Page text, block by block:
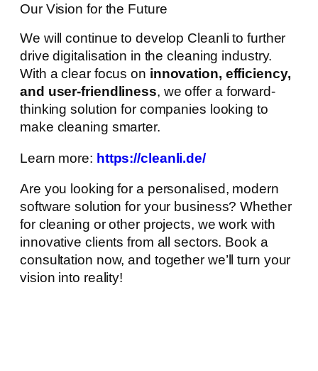
Our Vision for the Future
We will continue to develop Cleanli to further
drive digitalisation in the cleaning industry.
With a clear focus on innovation, efficiency,
and user-friendliness, we offer a forward-
thinking solution for companies looking to
make cleaning smarter.
Learn more: https://cleanli.de/
Are you looking for a personalised, modern
software solution for your business? Whether
for cleaning or other projects, we work with
innovative clients from all sectors. Book a
consultation now, and together we’ll turn your
vision into reality!